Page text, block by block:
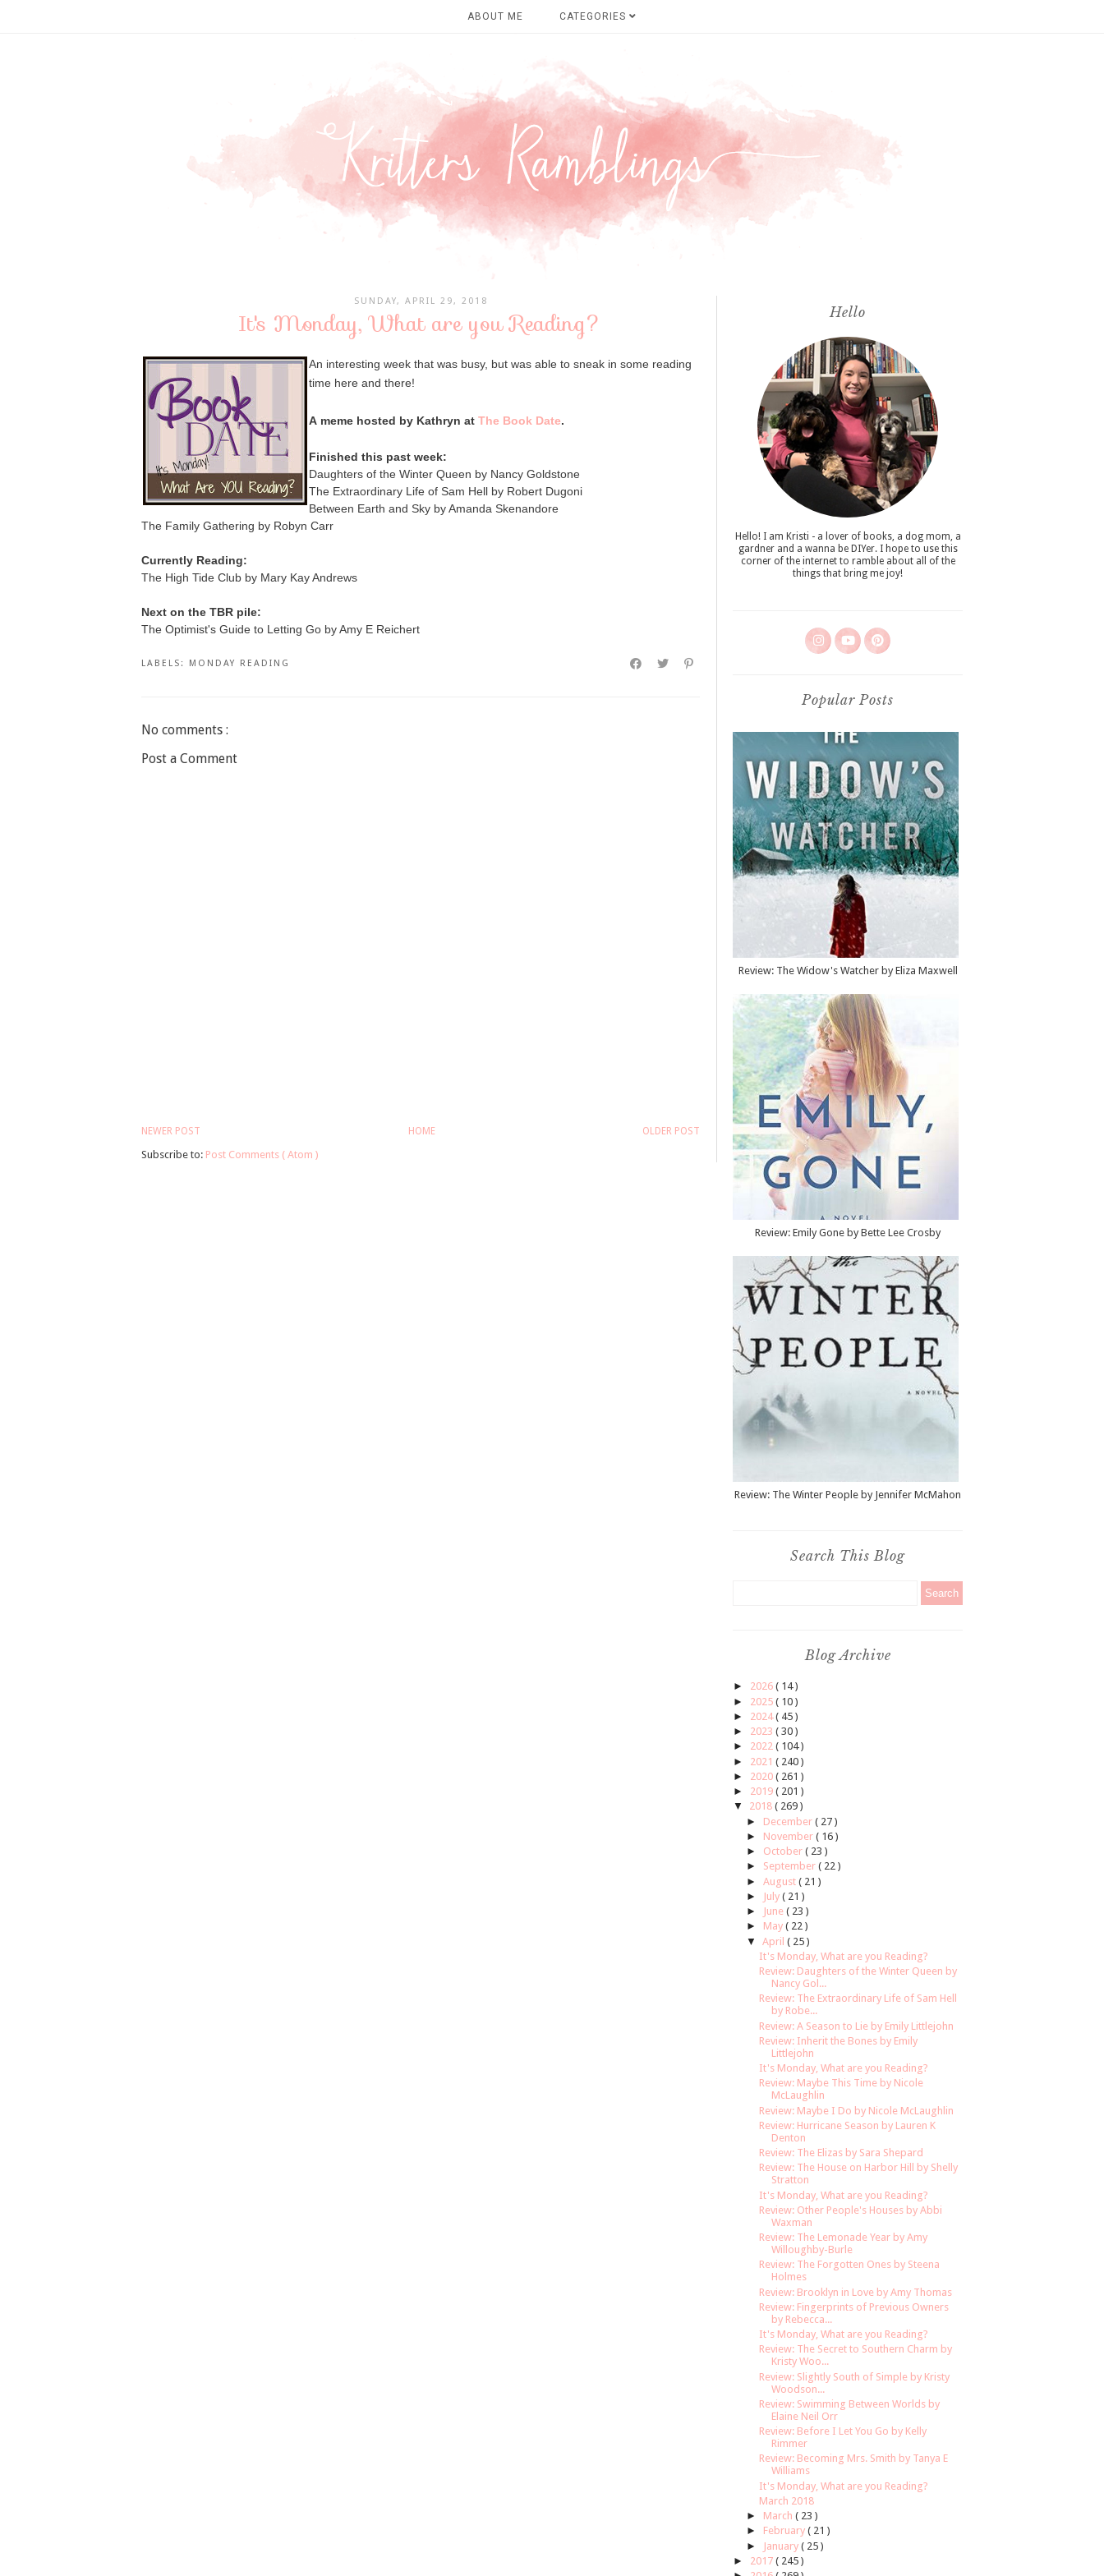
ABOUT ME CATEGORIES
SUNDAY, APRIL 29, 2018
It's Monday, What are you Reading?
An interesting week that was busy, but was able to sneak in some reading
time here and there!
A meme hosted by Kathryn at The Book Date.
Finished this past week:
Daughters of the Winter Queen by Nancy Goldstone
The Extraordinary Life of Sam Hell by Robert Dugoni
Between Earth and Sky by Amanda Skenandore
The Family Gathering by Robyn Carr
Currently Reading:
The High Tide Club by Mary Kay Andrews
Next on the TBR pile:
The Optimist's Guide to Letting Go by Amy E Reichert
LABELS: MONDAY READING
No comments :
Post a Comment
NEWER POST OLDER POST
HOME
Subscribe to: Post Comments ( Atom )
Hello
Hello! I am Kristi - a lover of books, a dog mom, a
gardner and a wanna be DIYer. I hope to use this
corner of the internet to ramble about all of the
things that bring me joy!
Popular Posts
Review: The Widow's Watcher by Eliza Maxwell
Review: Emily Gone by Bette Lee Crosby
Review: The Winter People by Jennifer McMahon
Search This Blog
Blog Archive
► 2026 ( 14 )
► 2025 ( 10 )
► 2024( 45 )
► 2023 ( 30 )
► 2022 ( 104 )
► 2021 ( 240 )
► 2020 ( 261 )
► 2019 ( 201 )
▼
2018 ( 269 )
► December ( 27 )
► November ( 16 )
► October ( 23 )
► September ( 22 )
► August ( 21 )
►
July ( 21 )
►
June ( 23 )
► May ( 22 )
▼
April ( 25 )
It's Monday, What are you Reading?
Review: Daughters of the Winter Queen by
Nancy Gol...
Review: The Extraordinary Life of Sam Hell
by Robe...
Review: A Season to Lie by Emily Littlejohn
Review: Inherit the Bones by Emily
Littlejohn
It's Monday, What are you Reading?
Review: Maybe This Time by Nicole
McLaughlin
Review: Maybe I Do by Nicole McLaughlin
Review: Hurricane Season by Lauren K
Denton
Review: The Elizas by Sara Shepard
Review: The House on Harbor Hill by Shelly
Stratton
It's Monday, What are you Reading?
Review: Other People's Houses by Abbi
Waxman
Review: The Lemonade Year by Amy
Willoughby-Burle
Review: The Forgotten Ones by Steena
Holmes
Review: Brooklyn in Love by Amy Thomas
Review: Fingerprints of Previous Owners
by Rebecca...
It's Monday, What are you Reading?
Review: The Secret to Southern Charm by
Kristy Woo...
Review: Slightly South of Simple by Kristy
Woodson...
Review: Swimming Between Worlds by
Elaine Neil Orr
Review: Before I Let You Go by Kelly
Rimmer
Review: Becoming Mrs. Smith by Tanya E
Williams
It's Monday, What are you Reading?
March 2018
► March ( 23 )
► February ( 21 )
►
January ( 25 )
► 2017 ( 245 )